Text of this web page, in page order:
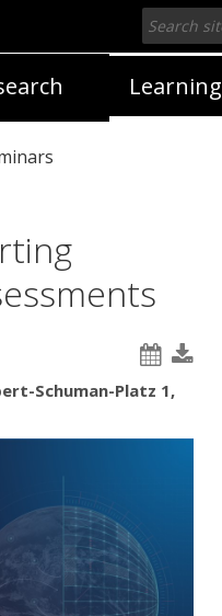
Search
Learning
Schuman-Platz 1,